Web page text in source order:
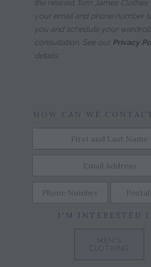
the nearest Tom James Clothier.
your email and phone number
you and schedule your
consultation. See our Privacy
details.
HOW CAN WE
I'M INTERESTED
MEN'S
CLOTHING